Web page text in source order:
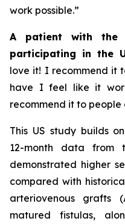
work possible.”
A patient with the
participating in the
love it! I recommend it
have I feel like it
recommend it to people
This US study builds
12-month data from
demonstrated higher
compared with
arteriovenous grafts
matured fistulas,